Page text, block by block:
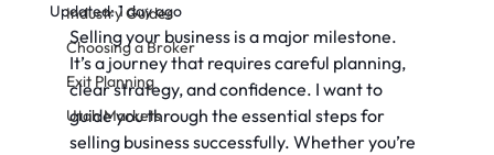
Industry Guides
Choosing a Broker
Exit Planning
Utah Markets
Updated:1 day ago
Selling your business is a major milestone.
It’s a journey that requires careful planning,
clear strategy, and confidence. I want to
guide you through the essential steps for
selling business successfully. Whether you’re